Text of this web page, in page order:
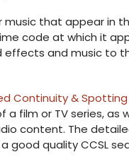
music that appear in
code at which it
effects and music to
Continuity & Spotting
film or TV series, as
content. The
good quality CCSL